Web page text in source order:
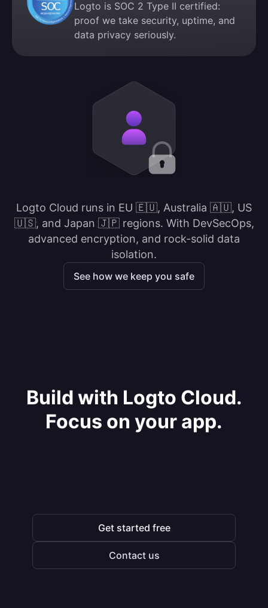
Logto is SOC 2 Type II certified:
proof we take security, uptime, and
data privacy seriously.
Logto Cloud runs in EU 🇪🇺, Australia 🇦🇺, US
🇺🇸, and Japan 🇯🇵 regions. With DevSecOps,
advanced encryption, and rock-solid data
isolation.
See how we keep you safe
Build with Logto Cloud.
Focus on your app.
Get started free
Contact us